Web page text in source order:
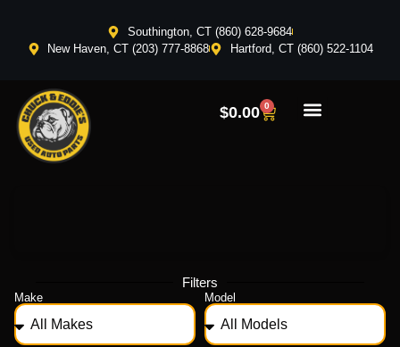
Southington, CT (860) 628-9684
New Haven, CT (203) 777-8868
Hartford, CT (860) 522-1104
$0.00 0
Filters
Make Model